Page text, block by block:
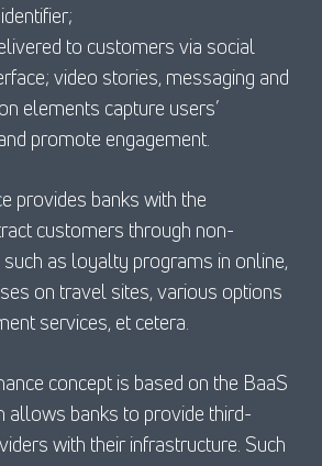
to customers via social
video stories, messaging and
elements capture users’
promote engagement.
provides banks with the
customers through non-
such as loyalty programs in online,
on travel sites, various options
services, et cetera.
concept is based on the BaaS
allows banks to provide third-
with their infrastructure. Such